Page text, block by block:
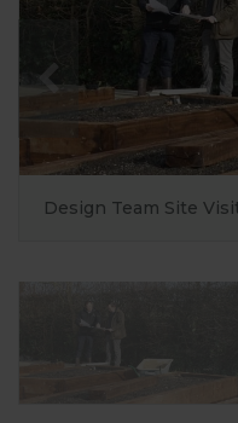
Design Team Site